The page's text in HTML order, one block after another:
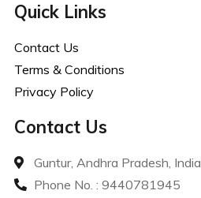
Quick Links
Contact Us
Terms & Conditions
Privacy Policy
Contact Us
Guntur, Andhra Pradesh, India
Phone No. : 9440781945